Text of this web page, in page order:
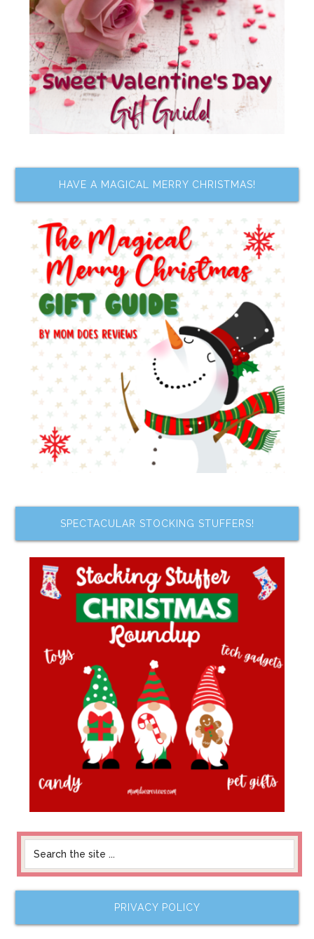
HAVE A MAGICAL MERRY CHRISTMAS!
SPECTACULAR STOCKING STUFFERS!
PRIVACY POLICY